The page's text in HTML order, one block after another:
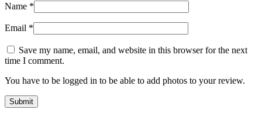
Name *
Email *
Save my name, email, and website in this browser for the next
time I comment.
You have to be logged in to be able to add photos to your review.